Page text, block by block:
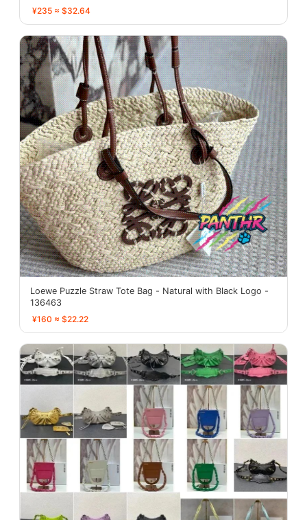
¥235 ≈ $32.64
Loewe Puzzle Straw Tote Bag - Natural with Black Logo -
136463
¥160 ≈ $22.22